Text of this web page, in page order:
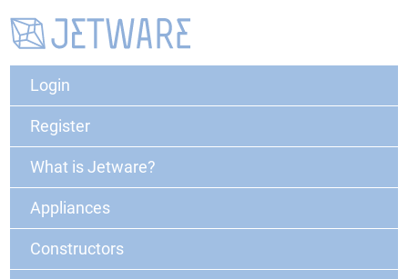
Login
Register
What is Jetware?
Appliances
Constructors